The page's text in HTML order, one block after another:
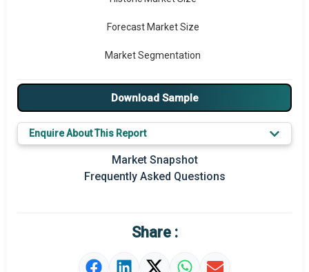
Forecast Market Size
Market Segmentation
Major Drivers
Major Players
Key Market Trends
Prominent M&A
Market Definition
Download Sample
Enquire About This Report
Market Snapshot
Frequently Asked Questions
Share :